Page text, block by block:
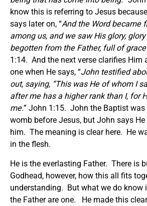
know this is referring to Jesus
says later on, “And the Word became
among us, and we saw His glory,
begotten from the Father, full of
1:14. And the next verse clarifies Him
one when He says, “John testified
out, saying, “This was He of whom I
after me has a higher rank than I, for
me.” John 1:15. John the Baptist was
womb before Jesus, but John says
him. The meaning is clear here. He
in the flesh.
He is the everlasting Father. There is
Godhead, however, how this all fits
understanding. But what we do know
the Father are one. He made this